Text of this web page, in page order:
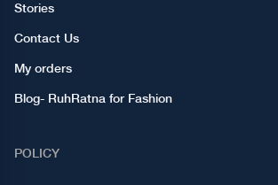
Stories
Contact Us
My orders
Blog- RuhRatna for Fashion
POLICY